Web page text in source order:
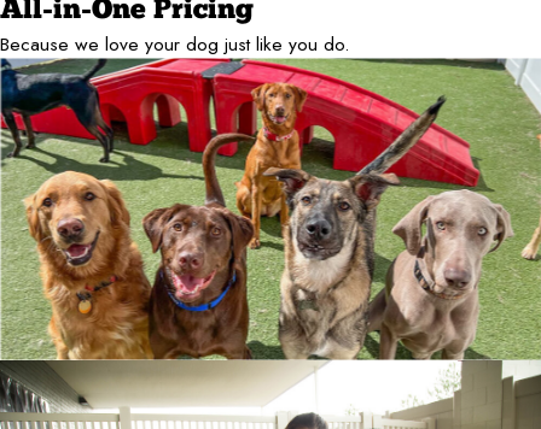
All-in-One Pricing
Because we love your dog just like you do.